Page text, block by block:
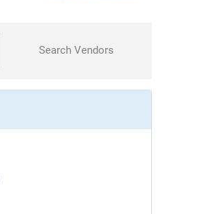
Search Vendors